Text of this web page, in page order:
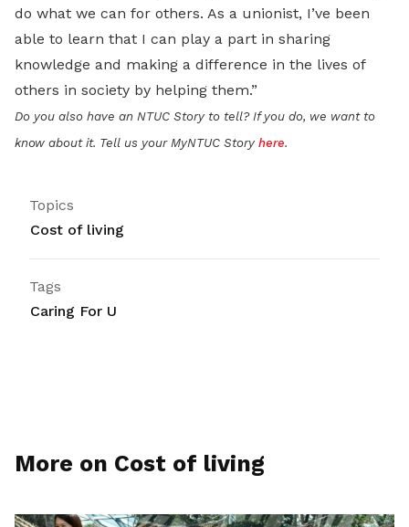
do what we can for others. As a unionist, I’ve been
able to learn that I can play a part in sharing
knowledge and making a difference in the lives of
others in society by helping them.”
Do you also have an NTUC Story to tell? If you do, we want to
know about it. Tell us your MyNTUC Story here.
Topics
Cost of living
Tags
Caring For U
More on Cost of living